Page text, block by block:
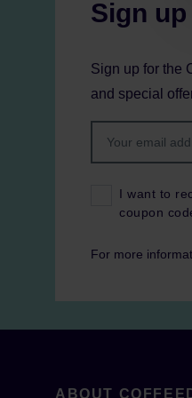
Sign
Sign up for the
and special
I want to
coupon
For more
ABOUT